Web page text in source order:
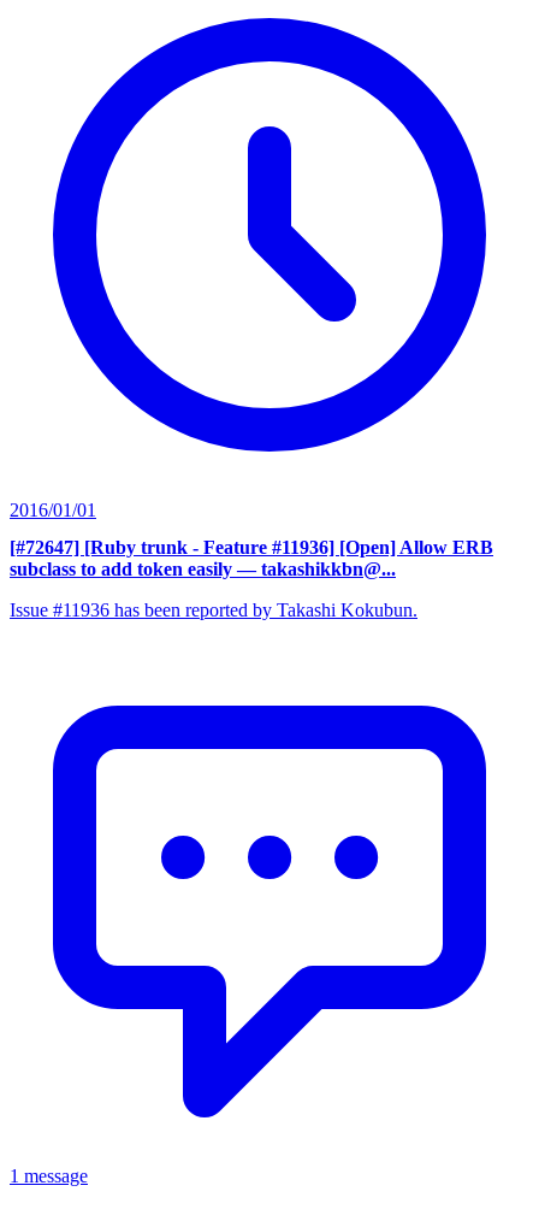
2016/01/01
[#72647] [Ruby trunk - Feature #11936] [Open] Allow ERB
subclass to add token easily — takashikkbn@...
Issue #11936 has been reported by Takashi Kokubun.
1 message